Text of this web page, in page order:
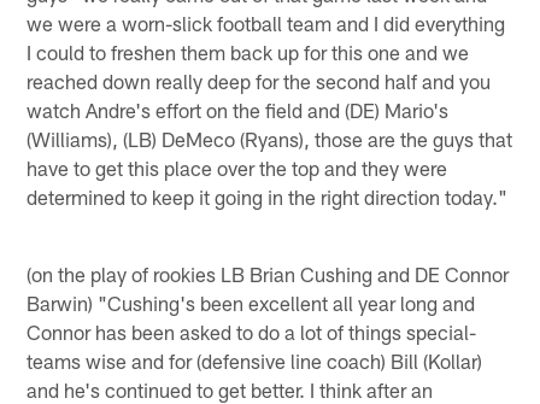
we were a worn-slick football team and I did everything
I could to freshen them back up for this one and we
reached down really deep for the second half and you
watch Andre's effort on the field and (DE) Mario's
(Williams), (LB) DeMeco (Ryans), those are the guys that
have to get this place over the top and they were
determined to keep it going in the right direction today."
(on the play of rookies LB Brian Cushing and DE Connor
Barwin) "Cushing's been excellent all year long and
Connor has been asked to do a lot of things special-
teams wise and for (defensive line coach) Bill (Kollar)
and he's continued to get better. I think after an